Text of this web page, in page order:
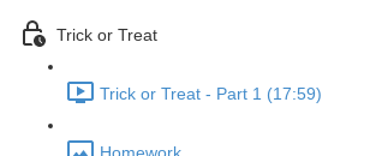
Trick or Treat
Trick or Treat - Part 1 (17:59)